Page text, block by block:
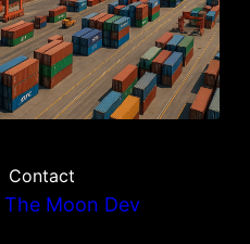
Contact
The Moon Dev